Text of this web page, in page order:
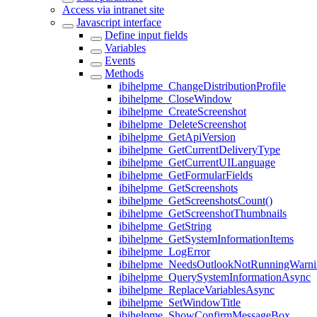
Access via intranet site
Javascript interface
Define input fields
Variables
Events
Methods
ibihelpme_ChangeDistributionProfile
ibihelpme_CloseWindow
ibihelpme_CreateScreenshot
ibihelpme_DeleteScreenshot
ibihelpme_GetApiVersion
ibihelpme_GetCurrentDeliveryType
ibihelpme_GetCurrentUILanguage
ibihelpme_GetFormularFields
ibihelpme_GetScreenshots
ibihelpme_GetScreenshotsCount()
ibihelpme_GetScreenshotThumbnails
ibihelpme_GetString
ibihelpme_GetSystemInformationItems
ibihelpme_LogError
ibihelpme_QuerySystemInformationAsync
ibihelpme_ReplaceVariablesAsync
ibihelpme_SetWindowTitle